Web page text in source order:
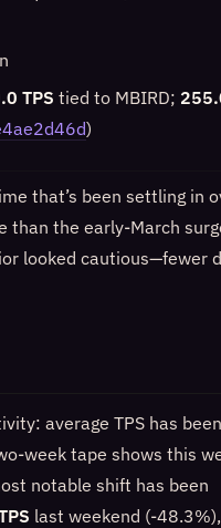
TPS tied to MBIRD;
)
that’s been settling in
than the early-March
looked cautious—fewer
average TPS has
week tape shows this
notable shift has been
last weekend (-